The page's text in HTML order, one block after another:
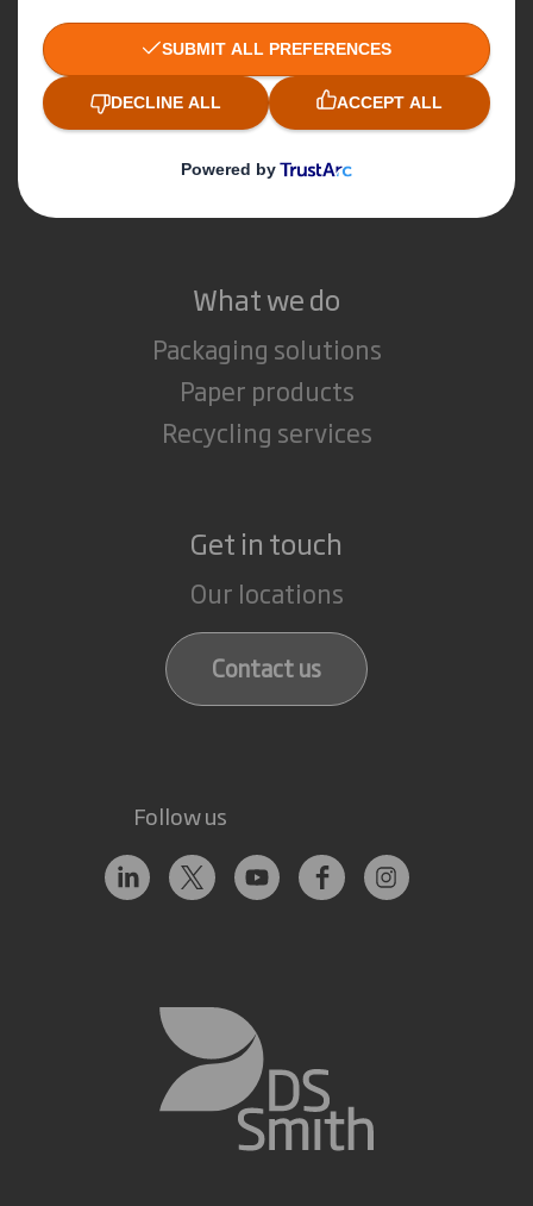
IP & DS Smith Combination
Investors
Sustainability
Careers
What we do
Packaging solutions
Paper products
Recycling services
Get in touch
Our locations
Contact us
Follow us